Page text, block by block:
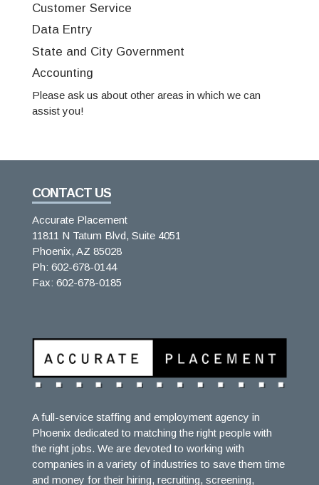
Customer Service
Data Entry
State and City Government
Accounting
Please ask us about other areas in which we can
assist you!
CONTACT US
Accurate Placement
11811 N Tatum Blvd, Suite 4051
Phoenix, AZ 85028
Ph: 602-678-0144
Fax: 602-678-0185
A full-service staffing and employment agency in
Phoenix dedicated to matching the right people with
the right jobs. We are devoted to working with
companies in a variety of industries to save them time
and money for their hiring, recruiting, screening,